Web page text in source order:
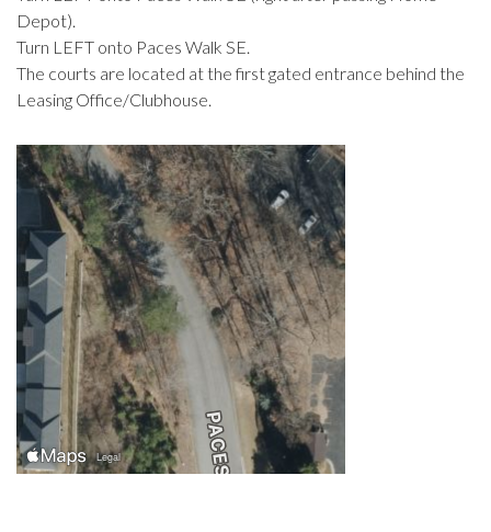
Depot).
Turn LEFT onto Paces Walk SE.
The courts are located at the first gated entrance behind the
Leasing Office/Clubhouse.